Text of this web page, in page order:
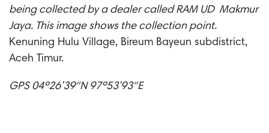
being collected by a dealer called RAM UD Makmur
Jaya. This image shows the collection point.
Kenuning Hulu Village, Bireum Bayeun subdistrict,
Aceh Timur.
GPS 04º26’39″N 97º53’93″E